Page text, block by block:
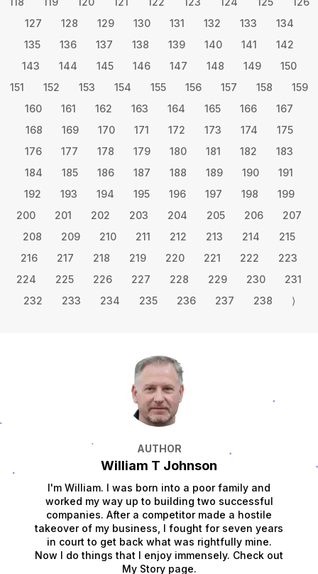
127
128 129 130 131 132 133
134
135
136 137 138 139 140 141
142
143
144 145 146 147 148 149
150
151
152 153 154 155 156 157 158
159
160
161 162 163 164 165 166
167
168
169 170 171 172 173 174
175
176
177 178 179 180 181 182
183
184
185 186 187 188 189 190
191
192
193 194 195 196 197 198
199
200
201 202 203 204 205 206
207
208
209 210 211 212 213 214
215
216
217 218 219 220 221 222
223
224
225 226 227 228 229 230
231
232
233 234 235 236 237 238 ⟩
AUTHOR
William T Johnson
I'm William. I was born into a poor family and
worked my way up to building two successful
companies. After a competitor made a hostile
takeover of my business, I fought for seven years
in court to get back what was rightfully mine.
Now I do things that I enjoy immensely. Check out
My Story page.